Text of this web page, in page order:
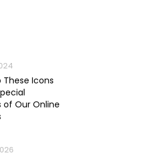
These Icons
of Our Online